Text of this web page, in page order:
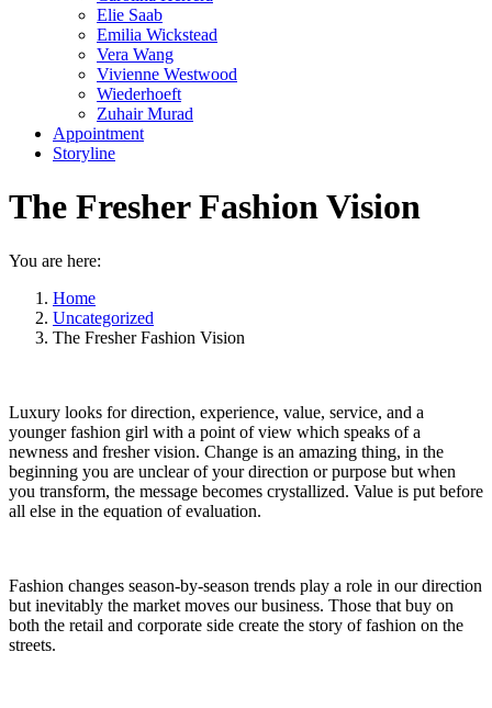
Elie Saab
Emilia Wickstead
Vera Wang
Vivienne Westwood
Wiederhoeft
Zuhair Murad
Appointment
Storyline
The Fresher Fashion Vision
You are here:
Home
Uncategorized
The Fresher Fashion Vision
Luxury looks for direction, experience, value, service, and a
younger fashion girl with a point of view which speaks of a
newness and fresher vision. Change is an amazing thing, in the
beginning you are unclear of your direction or purpose but when
you transform, the message becomes crystallized. Value is put before
all else in the equation of evaluation.
Fashion changes season-by-season trends play a role in our direction
but inevitably the market moves our business. Those that buy on
both the retail and corporate side create the story of fashion on the
streets.